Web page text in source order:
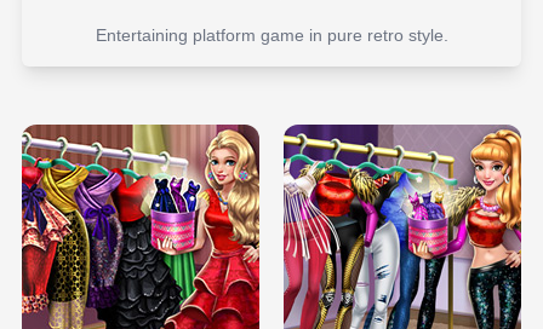
Entertaining platform game in pure retro style.